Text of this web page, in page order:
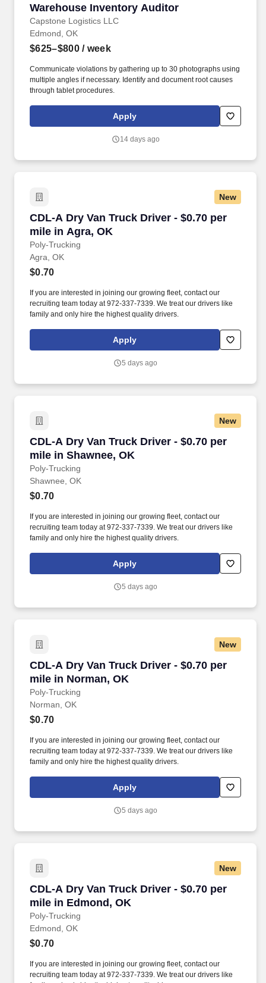
Warehouse Inventory Auditor
Capstone Logistics LLC
Warehouse Inventory Auditor
Edmond, OK
$625–$800/ week
Communicate violations by gathering up to 30 photographs using
multiple angles if necessary. Identify and document root causes
through tablet procedures.
Apply
14 days ago
New
CDL-A Dry Van Truck Driver - $0.70 per
mile in Agra, OK
Poly-Trucking
CDL-A Dry Van Truck Driver - $0.70 per mile
Agra, OK
$0.70
If you are interested in joining our growing fleet, contact our
recruiting team today at 972-337-7339. We treat our drivers like
family and only hire the highest quality drivers.
Apply
5 days ago
New
CDL-A Dry Van Truck Driver - $0.70 per
mile in Shawnee, OK
Poly-Trucking
CDL-A Dry Van Truck Driver - $0.70 per mile
Shawnee, OK
$0.70
If you are interested in joining our growing fleet, contact our
recruiting team today at 972-337-7339. We treat our drivers like
family and only hire the highest quality drivers.
Apply
5 days ago
New
CDL-A Dry Van Truck Driver - $0.70 per
mile in Norman, OK
Poly-Trucking
CDL-A Dry Van Truck Driver - $0.70 per mile
Norman, OK
$0.70
If you are interested in joining our growing fleet, contact our
recruiting team today at 972-337-7339. We treat our drivers like
family and only hire the highest quality drivers.
Apply
5 days ago
New
CDL-A Dry Van Truck Driver - $0.70 per
mile in Edmond, OK
Poly-Trucking
CDL-A Dry Van Truck Driver - $0.70 per mile
Edmond, OK
$0.70
If you are interested in joining our growing fleet, contact our
recruiting team today at 972-337-7339. We treat our drivers like